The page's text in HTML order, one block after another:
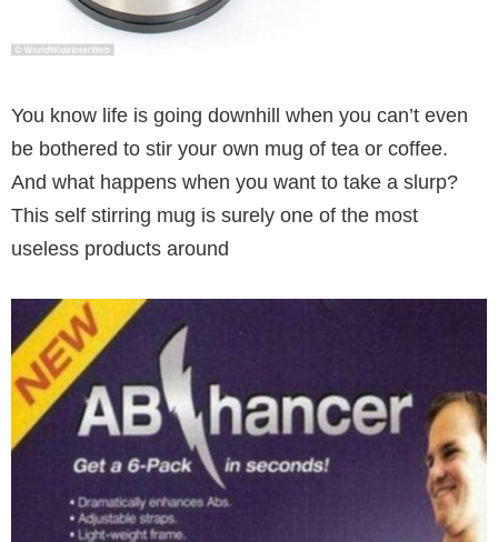
You know life is going downhill when you can’t even
be bothered to stir your own mug of tea or coffee.
And what happens when you want to take a slurp?
This self stirring mug is surely one of the most
useless products around